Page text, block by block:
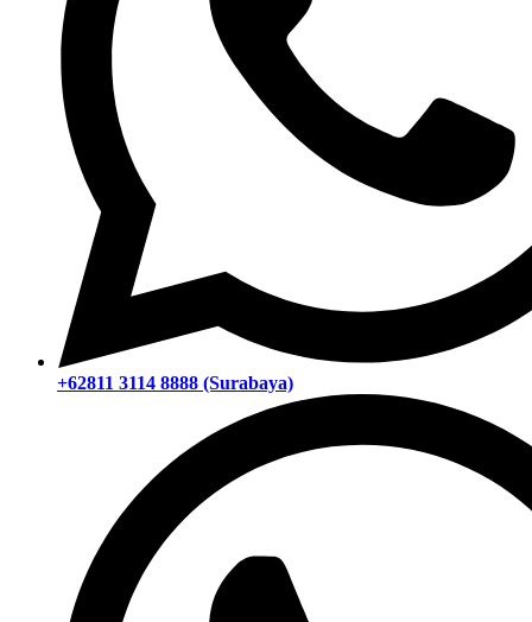
+62811 3114 8888 (Surabaya)